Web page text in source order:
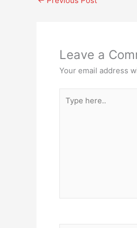
Leave a
Your email address
here..